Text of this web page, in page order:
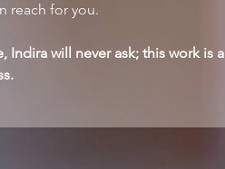
reach for you.
will never ask; this work is a